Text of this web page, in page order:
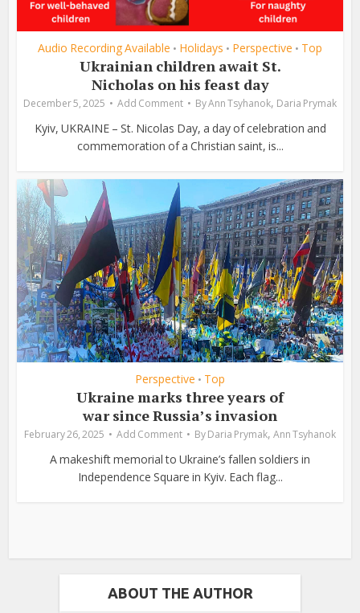
Audio Recording Available • Holidays • Perspective • Top
Ukrainian children await St.
Nicholas on his feast day
December 5, 2025 Add Comment ByAnn Tsyhanok, Daria Prymak
Kyiv, UKRAINE – St. Nicolas Day, a day of celebration and
commemoration of a Christian saint, is...
Perspective • Top
Ukraine marks three years of
war since Russia’s invasion
February 26, 2025 Add Comment ByDaria Prymak, Ann Tsyhanok
A makeshift memorial to Ukraine’s fallen soldiers in
Independence Square in Kyiv. Each flag...
ABOUT THE AUTHOR